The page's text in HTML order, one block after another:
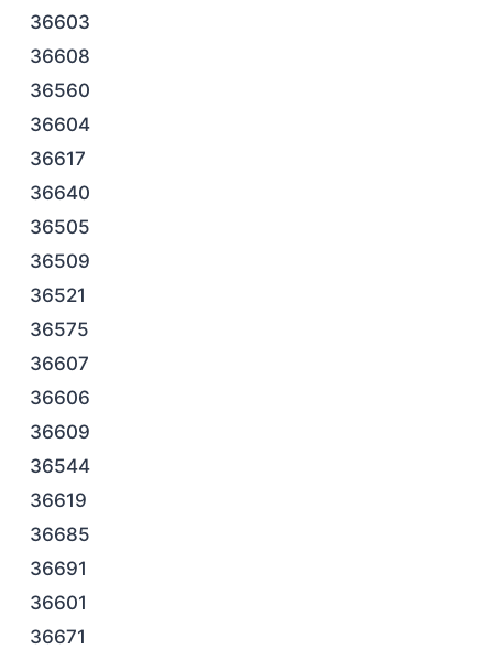
36603
36608
36560
36604
36617
36640
36505
36509
36521
36575
36607
36606
36609
36544
36619
36685
36691
36601
36671